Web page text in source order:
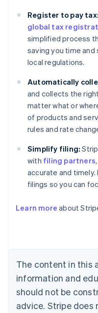
Register to pay tax:
global tax
simplified process
saving you time
local regulations.
Automatically
and collects the
matter what or
of products and
rules and rate
Simplify filing:
with filing partners
accurate and
filings so you can
Learn more about
The content in this
information and
should not be
advice. Stripe does
Belgium
Nederlands Français
Brazil
Português English
Bulgaria